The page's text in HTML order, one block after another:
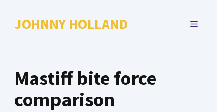
JOHNNY HOLLAND MENU
Mastiff bite force
comparison